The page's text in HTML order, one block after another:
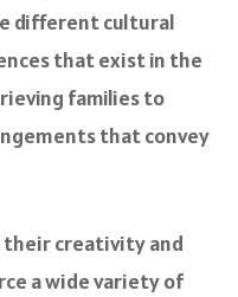
different cultural
that exist in the
families to
that convey
their creativity and
a wide variety of